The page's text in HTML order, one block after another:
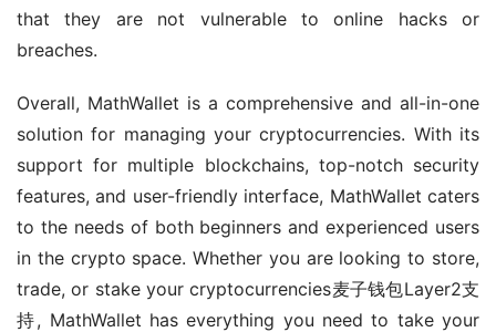
that they are not vulnerable to online hacks or
breaches.
Overall, MathWallet is a comprehensive and all-in-one
solution for managing your cryptocurrencies. With its
support for multiple blockchains, top-notch security
features, and user-friendly interface, MathWallet caters
to the needs of both beginners and experienced users
in the crypto space. Whether you are looking to store,
trade, or stake your cryptocurrencies麦子钱包Layer2支
持, MathWallet has everything you need to take your